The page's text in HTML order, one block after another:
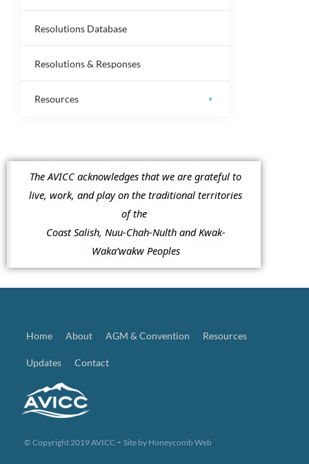
Resolutions Database
Resolutions & Responses
Resources
The AVICC acknowledges that we are grateful to
live, work, and play on the traditional territories
of the
Coast Salish, Nuu-Chah-Nulth and Kwak-
Waka’wakw Peoples
Home About AGM & Convention Resources
Updates Contact
© Copyright 2019 AVICC - Site by Honeycomb Web